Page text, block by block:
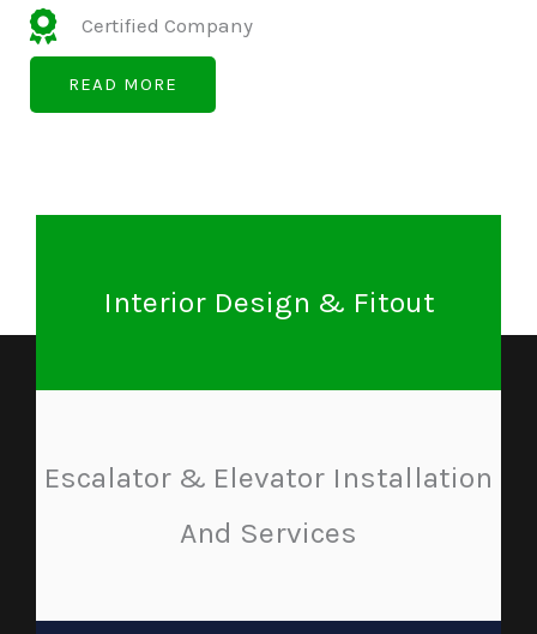
Certified Company
READ MORE
Interior Design & Fitout
Escalator & Elevator Installation
And Services